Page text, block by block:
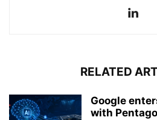
RELATED
Google
with